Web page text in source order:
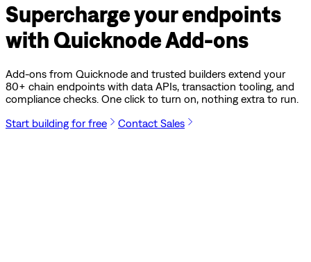
Superchargeyour endpoints
with Quicknode Add-ons
Add-ons from Quicknode and trusted builders extend your
80+ chain endpoints with data APIs, transaction tooling, and
compliance checks. One click to turn on, nothing extra to run.
Start building for free
Contact Sales